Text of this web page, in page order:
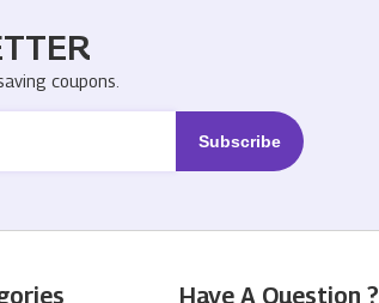
coupons.
Have A Question ?